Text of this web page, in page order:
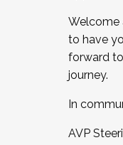
Welcome
to have
forward
journey.
In
AVP